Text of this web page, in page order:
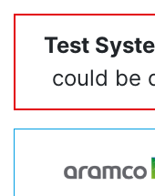
Test
could be